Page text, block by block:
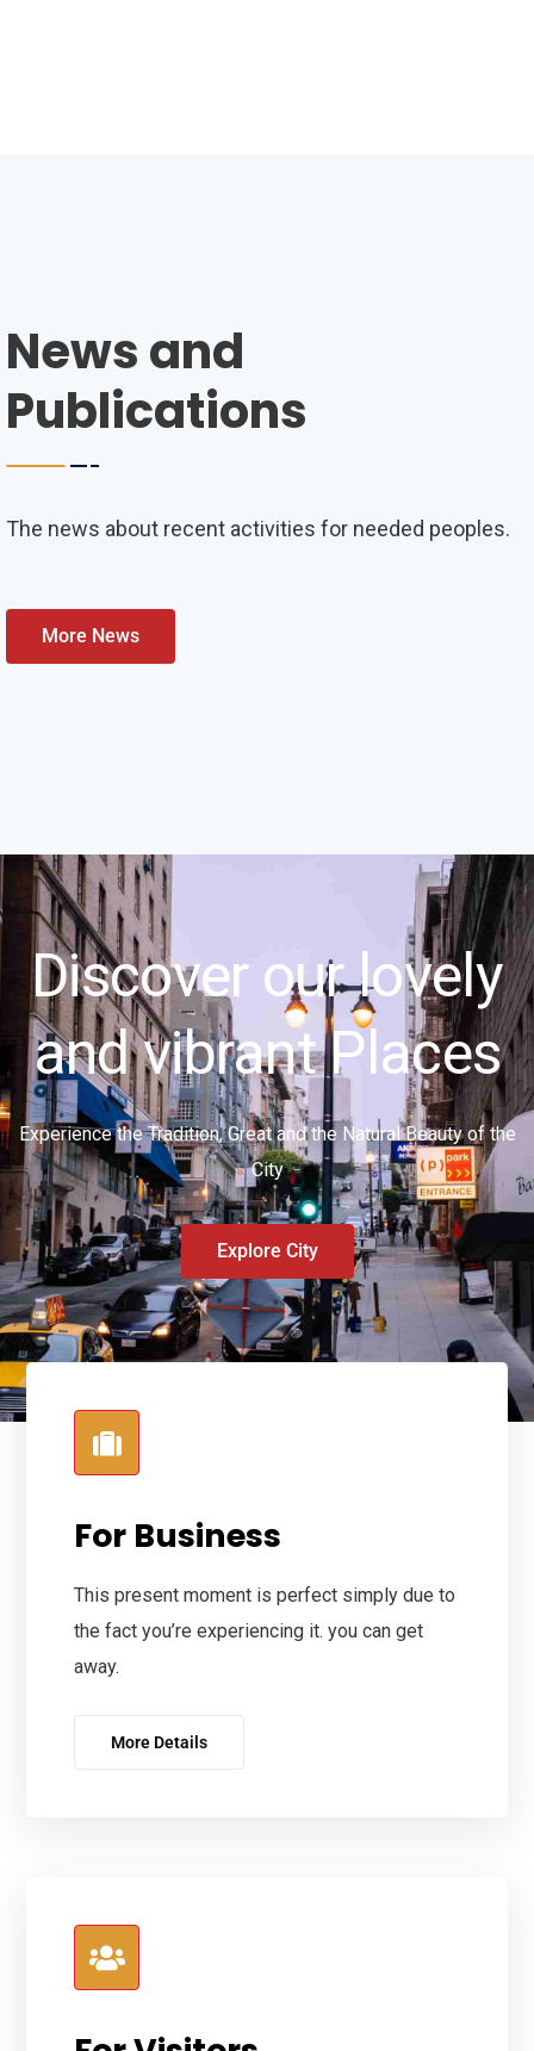
News and
Publications
The news about recent activities for needed peoples.
More News
Discover our lovely
and vibrant Places
Experience the Tradition, Great and the Natural Beauty of the
City
Explore City
For Business
This present moment is perfect simply due to
the fact you’re experiencing it. you can get
away.
More Details